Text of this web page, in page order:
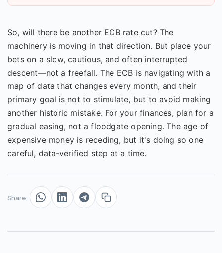
So, will there be another ECB rate cut? The
machinery is moving in that direction. But place your
bets on a slow, cautious, and often interrupted
descent—not a freefall. The ECB is navigating with a
map of data that changes every month, and their
primary goal is not to stimulate, but to avoid making
another historic mistake. For your finances, plan for a
gradual easing, not a floodgate opening. The age of
expensive money is receding, but it's doing so one
careful, data-verified step at a time.
Share: